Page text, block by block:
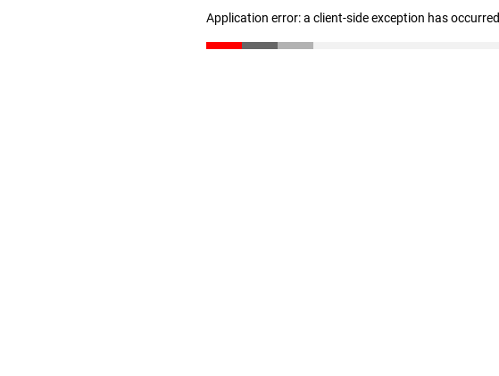
Application error: a client-side exception has occurred